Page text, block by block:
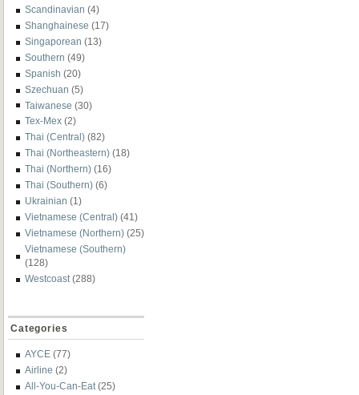
Scandinavian (4)
Shanghainese (17)
Singaporean (13)
Southern (49)
Spanish (20)
Szechuan (5)
Taiwanese (30)
Tex-Mex (2)
Thai (Central) (82)
Thai (Northeastern) (18)
Thai (Northern) (16)
Thai (Southern) (6)
Ukrainian (1)
Vietnamese (Central) (41)
Vietnamese (Northern) (25)
Vietnamese (Southern)
(128)
Westcoast (288)
Categories
AYCE (77)
Airline (2)
All-You-Can-Eat (25)